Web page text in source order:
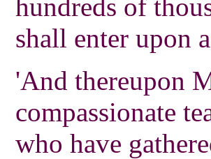
hundreds of
shall enter upon
'And thereupon
compassionate
who have